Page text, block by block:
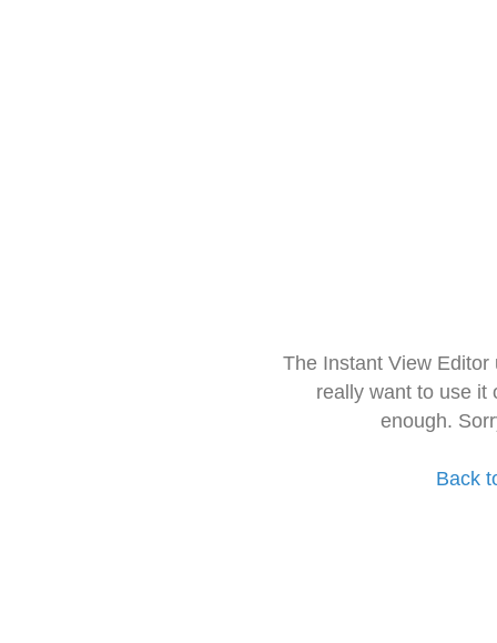
The Instant View
really want to use it
enough.
Back